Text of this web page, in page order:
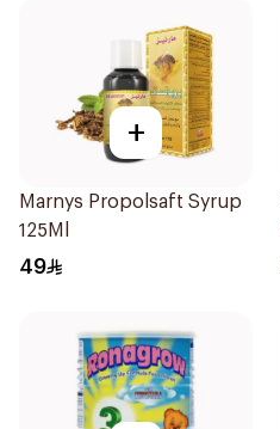
+
Marnys Propolsaft Syrup
125Ml
49